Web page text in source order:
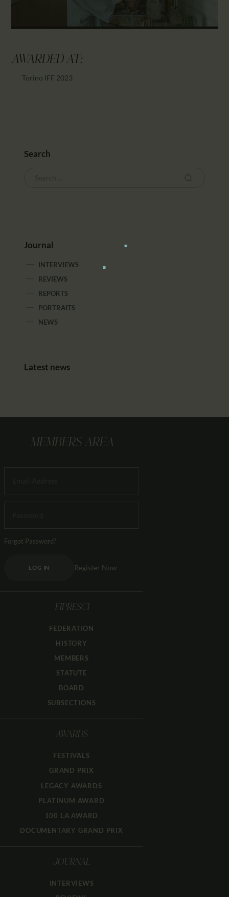
AWARDED AT:
Torino IFF 2023
Search
Journal
INTERVIEWS
REVIEWS
REPORTS
PORTRAITS
NEWS
Latest news
MEMBERS AREA
Forgot Password?
LOG IN Register Now
FIPRESCI
FEDERATION
HISTORY
MEMBERS
STATUTE
BOARD
SUBSECTIONS
AWARDS
FESTIVALS
GRAND PRIX
LEGACY AWARDS
PLATINUM AWARD
100 LA AWARD
DOCUMENTARY GRAND PRIX
JOURNAL
INTERVIEWS